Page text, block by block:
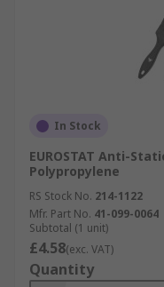
In Stock
EUROSTAT Anti-
Polypropylene
RS Stock No. 214-1122
Mfr. Part No. 41-099-0064
Subtotal (1 unit)
£4.58(exc. VAT)
Quantity